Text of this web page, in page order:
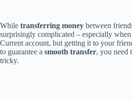
While transferring money between
surprisingly complicated – especially
Current account, but getting it to your
to guarantee a smooth transfer, you need
tricky.